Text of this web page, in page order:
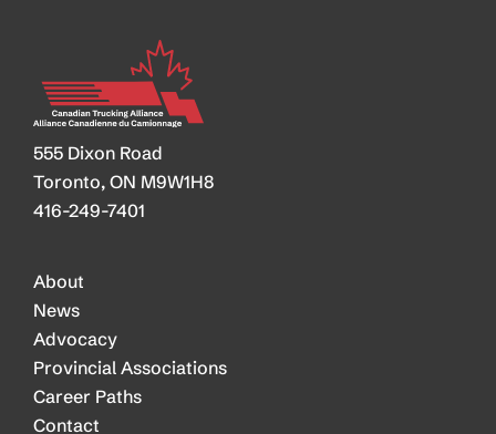
555 Dixon Road
Toronto, ON M9W1H8
416-249-7401
About
News
Advocacy
Provincial Associations
Career Paths
Contact